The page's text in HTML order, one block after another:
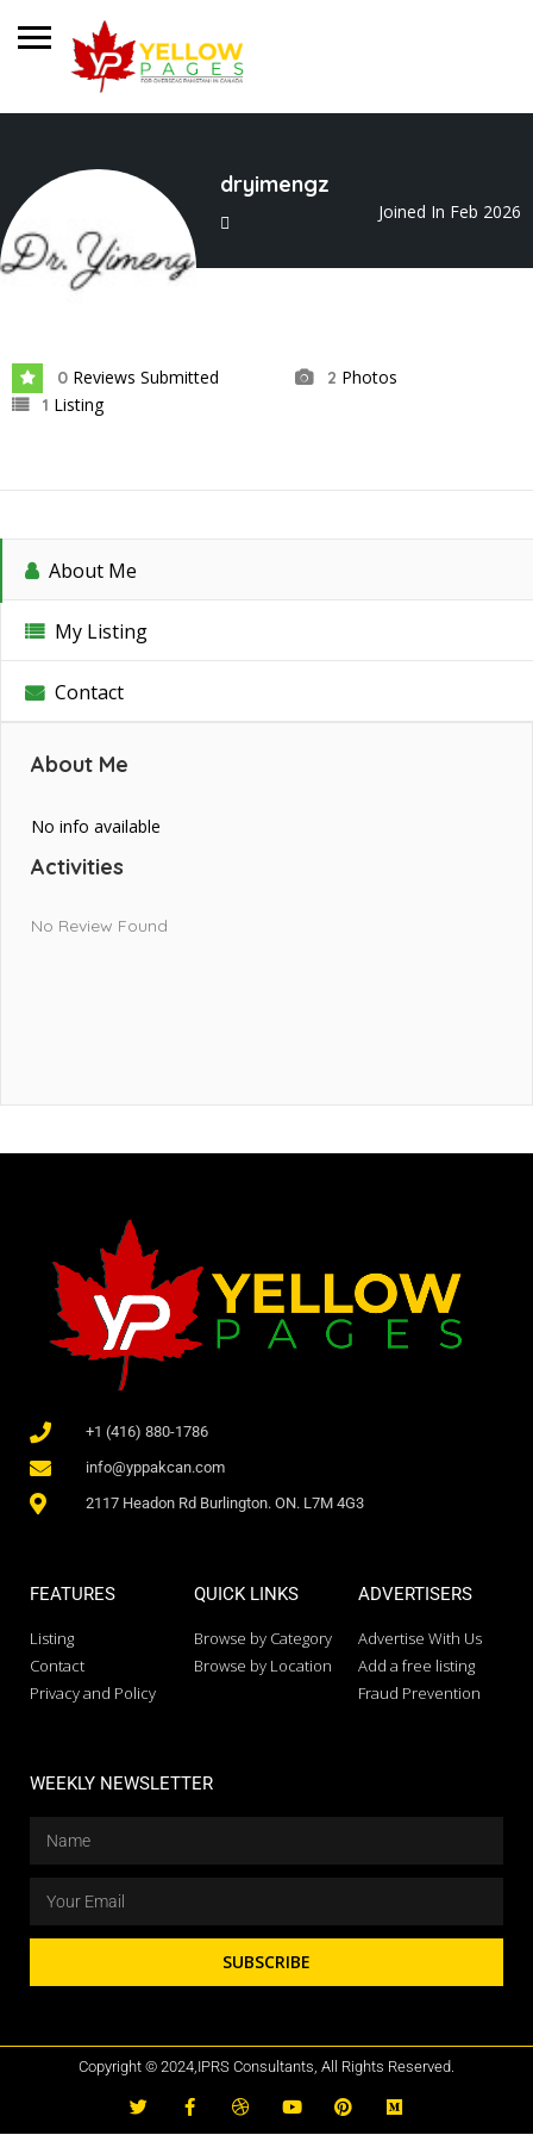
dryimengz
Joined In Feb 2026
0 Reviews Submitted 2 Photos
1 Listing
About Me
My Listing
Contact
About Me
No info available
Activities
No Review Found
+1 (416) 880-1786
info@yppakcan.com
2117 Headon Rd Burlington. ON. L7M 4G3
FEATURES
Listing
Contact
Privacy and Policy
QUICK LINKS
Browse by Category
Browse by Location
ADVERTISERS
Advertise With Us
Add a free listing
Fraud Prevention
WEEKLY NEWSLETTER
SUBSCRIBE
Copyright © 2024,IPRS Consultants, All Rights Reserved.